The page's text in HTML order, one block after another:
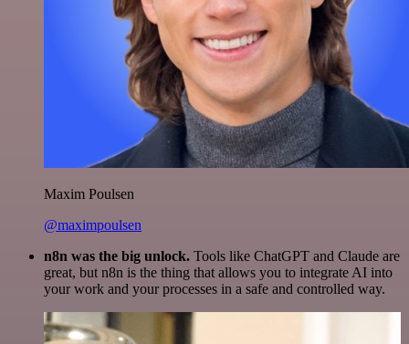
Maxim Poulsen
@maximpoulsen
n8n was the big unlock. Tools like ChatGPT and Claude are
great, but n8n is the thing that allows you to integrate AI into
your work and your processes in a safe and controlled way.